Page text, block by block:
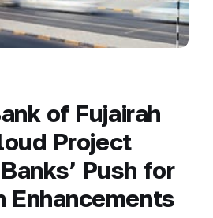
of Fujairah
Project
Push for
Enhancements